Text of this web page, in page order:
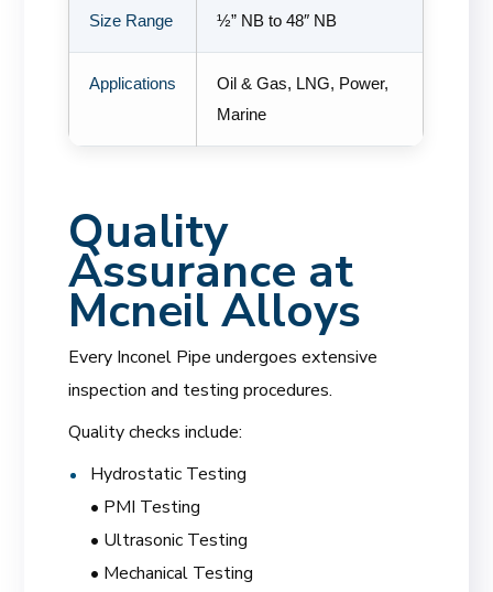
Size Range ½” NB to 48″ NB
Applications
Oil & Gas, LNG, Power,
Marine
Quality
Assurance at
Mcneil Alloys
Every Inconel Pipe undergoes extensive
inspection and testing procedures.
Quality checks include:
Hydrostatic Testing
• PMI Testing
• Ultrasonic Testing
• Mechanical Testing